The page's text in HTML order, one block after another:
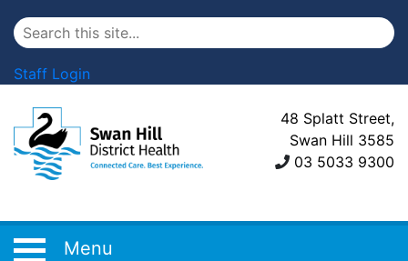
Staff Login
48 Splatt Street,
Swan Hill 3585
03 5033 9300
Menu